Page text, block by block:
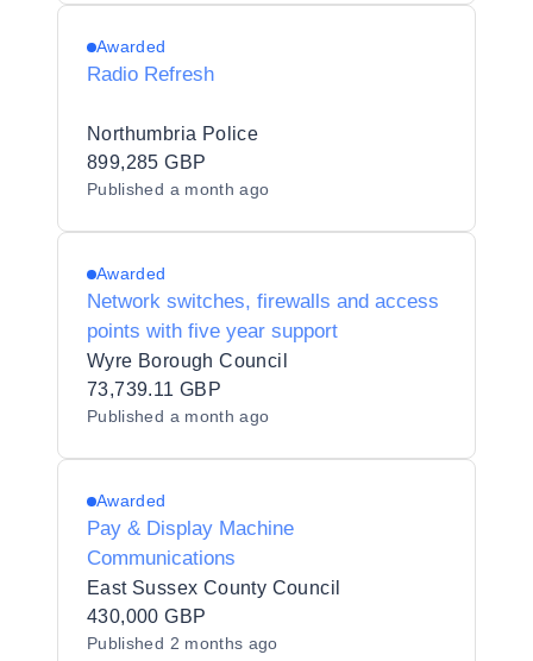
Awarded
Radio Refresh
Northumbria Police
899,285 GBP
Published a month ago
Awarded
Network switches, firewalls and access
points with five year support
Wyre Borough Council
73,739.11 GBP
Published a month ago
Awarded
Pay & Display Machine
Communications
East Sussex County Council
430,000 GBP
Published 2 months ago